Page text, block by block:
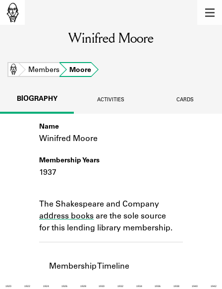
Learn about the members of the lending
BOOKS
Learn about the Shakespeare and
Company community.
SOURCES
ABOUT
Learn about the Shakespeare and
Winifred Moore
Home Members Moore
BIOGRAPHY ACTIVITIES CARDS
Name
Winifred Moore
Membership Years
1937
The Shakespeare and Company
address books are the sole source
for this lending library membership.
Membership Timeline
1920 1922 1924 1926 1928 1930 1932 1934 1936 1938 1940 1942